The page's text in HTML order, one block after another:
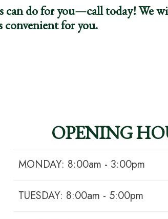
can do for you—call today! We
convenient for you.
OPENING
MONDAY: 8:00am - 3:00pm
TUESDAY: 8:00am - 5:00pm